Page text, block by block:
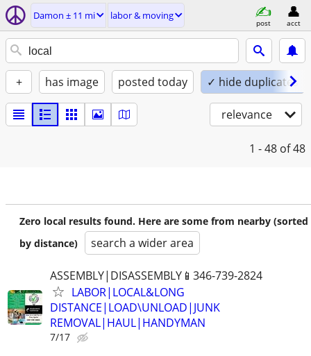
Damon ± 11 mi labor & moving
post acct
+ has image posted today ✓ hide duplicates
relevance
1 - 48 of 48
Zero local results found. Here are some from nearby (sorted
by distance)
search a wider area
ASSEMBLY|DISASSEMBLY📱346-739-2824
LABOR|LOCAL&LONG
DISTANCE|LOAD\UNLOAD|JUNK
REMOVAL|HAUL|HANDYMAN
7/17